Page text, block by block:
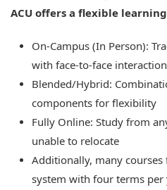
ACU offers a flexible
On-Campus (In Person):
with face-to-face
Blended/Hybrid:
components for flexibility
Fully Online: Study from
unable to relocate
Additionally, many courses
system with four terms